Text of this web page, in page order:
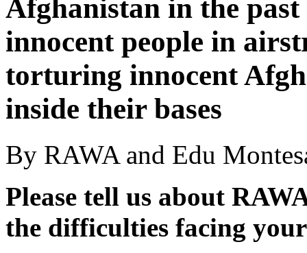
Afghanistan in the
innocent people in
torturing innocent
inside their bases
By RAWA and Edu
Please tell us about
the difficulties facing